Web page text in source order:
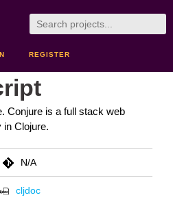
REGISTER
Conjure is a full stack web
in Clojure.
N/A
cljdoc